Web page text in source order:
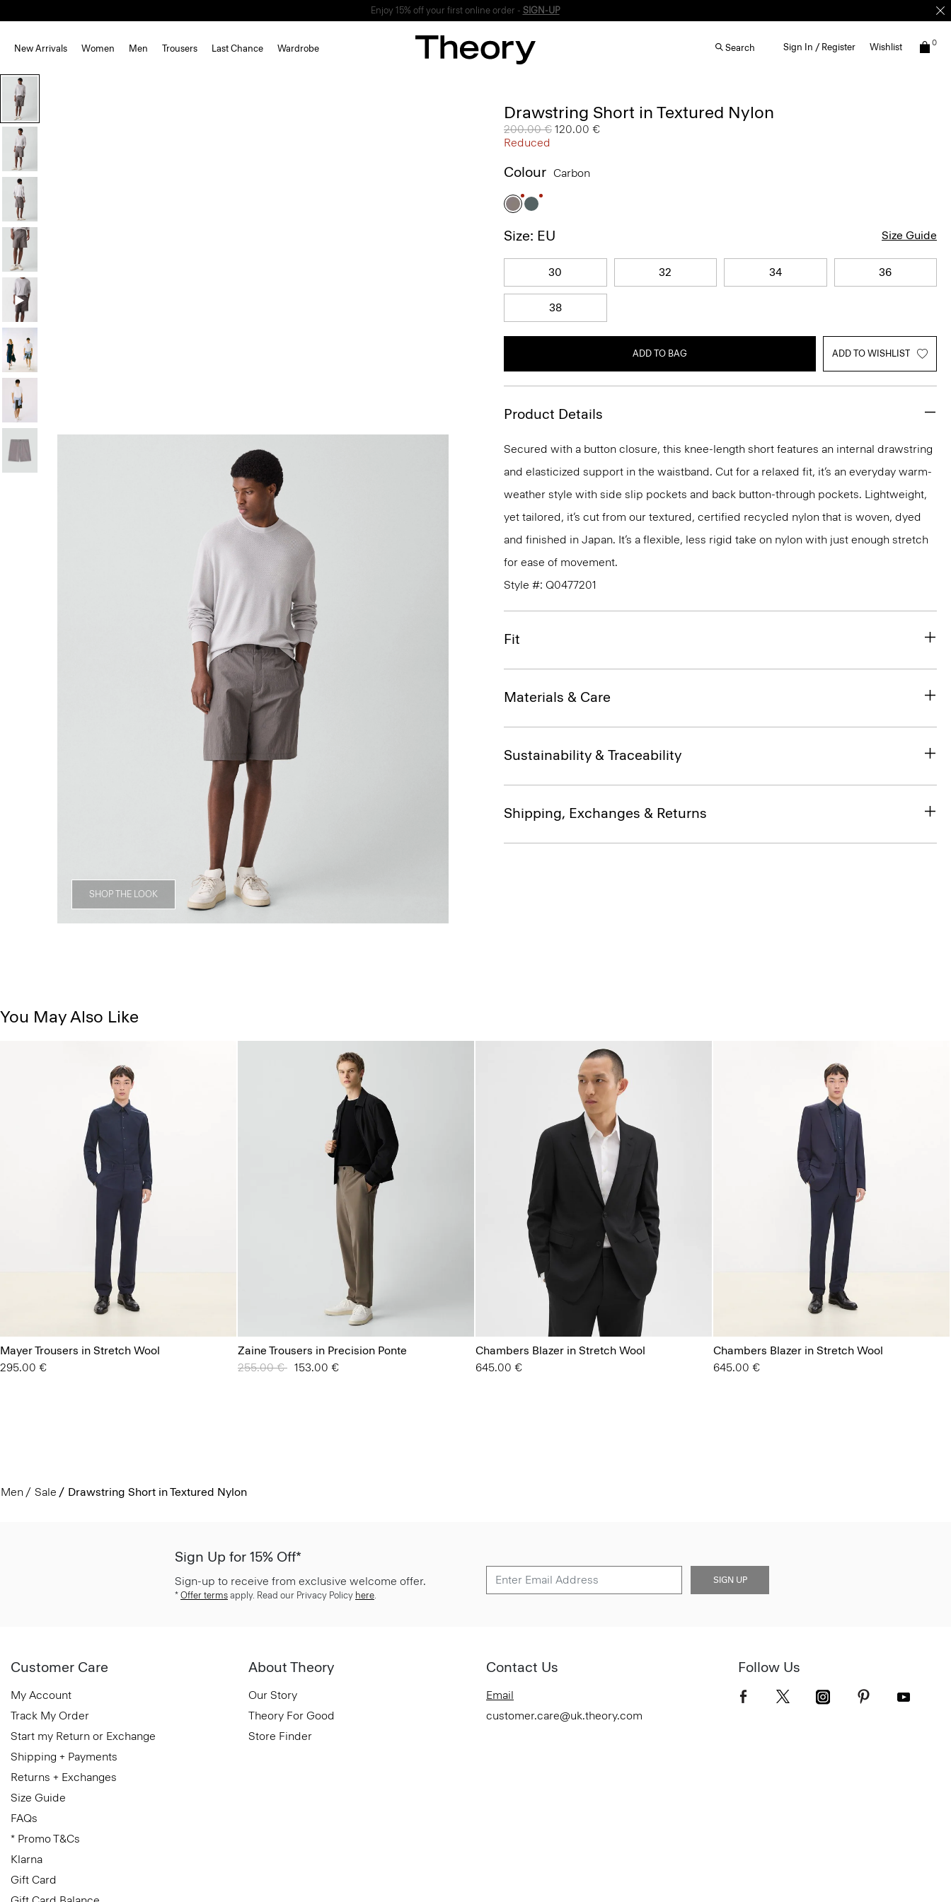
Enjoy 15% off your first online order - SIGN-UP
New Arrivals Women Men Trousers Last Chance Wardrobe Search Sign In / Register Wishlist 0
SHOP THE LOOK
Drawstring Short in Textured Nylon
Price reduced from
200.00 € to
120.00 €
Reduced
Colour Carbon
Size: EU Size Guide
30 32 34 36
38
ADD TO BAG ADD TO WISHLIST
Product Details
Secured with a button closure, this knee-length short features an internal drawstring
and elasticized support in the waistband. Cut for a relaxed fit, it’s an everyday warm-
weather style with side slip pockets and back button-through pockets. Lightweight,
yet tailored, it’s cut from our textured, certified recycled nylon that is woven, dyed
and finished in Japan. It’s a flexible, less rigid take on nylon with just enough stretch
for ease of movement.
Style #: Q0477201
Fit
Materials & Care
Sustainability & Traceability
Shipping, Exchanges & Returns
You May Also Like
Mayer Trousers in Stretch Wool
295.00 €
Zaine Trousers in Precision Ponte
Price reduced from
255.00 € to153.00 €
Chambers Blazer in Stretch Wool
645.00 €
Chambers Blazer in Stretch Wool
645.00 €
Men Sale Drawstring Short in Textured Nylon
Sign Up for 15% Off*
Sign-up to receive from exclusive welcome offer.
* Offer terms apply. Read our Privacy Policy here
SIGN UP
Customer Care
My Account
Track My Order
Start my Return or Exchange
Shipping + Payments
Returns + Exchanges
Size Guide
FAQs
* Promo T&Cs
Klarna
Gift Card
About Theory
Our Story
Theory For Good
Store Finder
Contact Us
Email
customer.care@uk.theory.com
Follow Us